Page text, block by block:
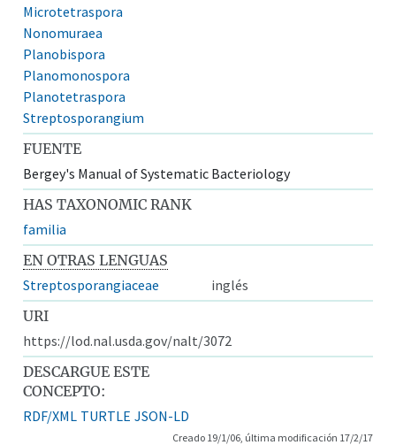
Microtetraspora
Nonomuraea
Planobispora
Planomonospora
Planotetraspora
Streptosporangium
FUENTE
Bergey's Manual of Systematic Bacteriology
HAS TAXONOMIC RANK
familia
EN OTRAS LENGUAS
Streptosporangiaceae
inglés
URI
https://lod.nal.usda.gov/nalt/3072
DESCARGUE ESTE
CONCEPTO:
RDF/XML TURTLE JSON-LD
Creado 19/1/06, última modificación 17/2/17